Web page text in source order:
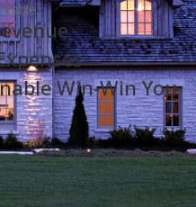
Win-Win You